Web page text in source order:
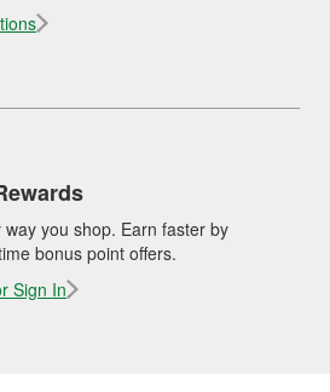
you shop. Earn faster by
bonus point offers.
Sign In